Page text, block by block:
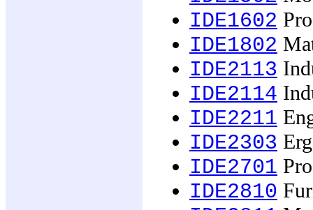
IDE1602
IDE1802
IDE2113
IDE2114
IDE2211
IDE2303
IDE2701
IDE2810